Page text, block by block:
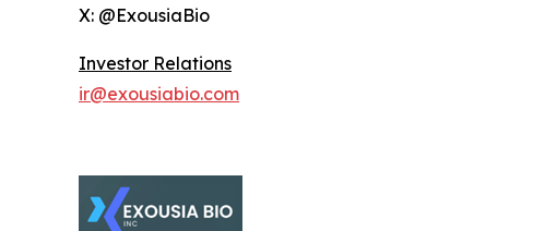
X: @ExousiaBio
Investor Relations
ir@exousiabio.com